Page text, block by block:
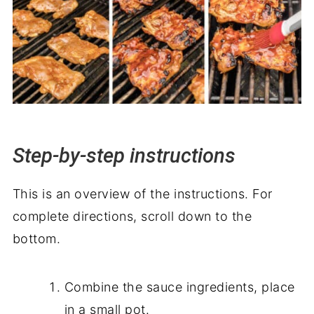
Step-by-step instructions
This is an overview of the instructions. For
complete directions, scroll down to the
bottom.
Combine the sauce ingredients, place
in a small pot.